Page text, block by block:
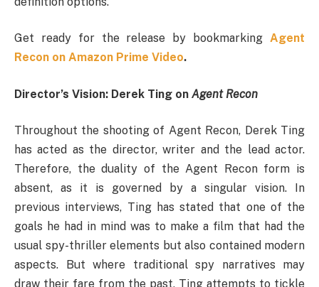
Get ready for the release by bookmarking Agent
Recon on Amazon Prime Video.
Director’s Vision: Derek Ting on Agent Recon
Throughout the shooting of Agent Recon, Derek Ting
has acted as the director, writer and the lead actor.
Therefore, the duality of the Agent Recon form is
absent, as it is governed by a singular vision. In
previous interviews, Ting has stated that one of the
goals he had in mind was to make a film that had the
usual spy-thriller elements but also contained modern
aspects. But where traditional spy narratives may
draw their fare from the past, Ting attempts to tickle